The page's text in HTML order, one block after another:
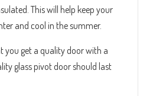
This will help keep your
and cool in the summer.
you get a quality door with a
glass pivot door should last